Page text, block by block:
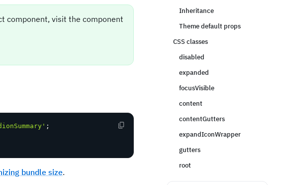
component, visit the component
;
bundle size.
Inheritance
Theme default props
CSS classes
disabled
expanded
focusVisible
content
contentGutters
expandIconWrapper
gutters
root